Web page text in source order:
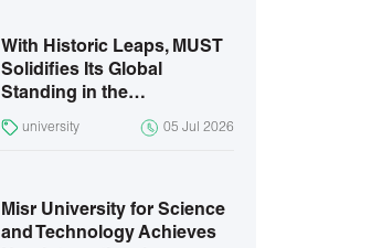
With Historic Leaps, MUST
Solidifies Its Global
Standing in the…
university 05 Jul 2026
Misr University for Science
and Technology Achieves